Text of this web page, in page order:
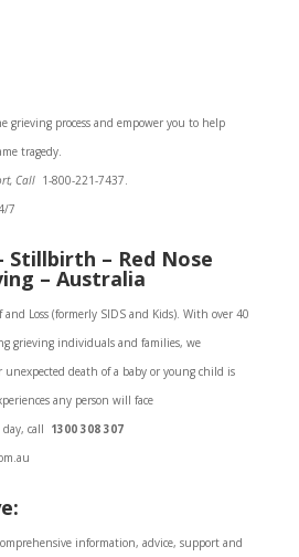
grieving process and empower you to help
tragedy.
Call1-800-221-7437.
7
Stillbirth – Red Nose
– Australia
and Loss (formerly SIDS and Kids). With over 40
grieving individuals and families, we
death of a baby or young child is
any person will face
call 1300 308 307
information, advice, support and